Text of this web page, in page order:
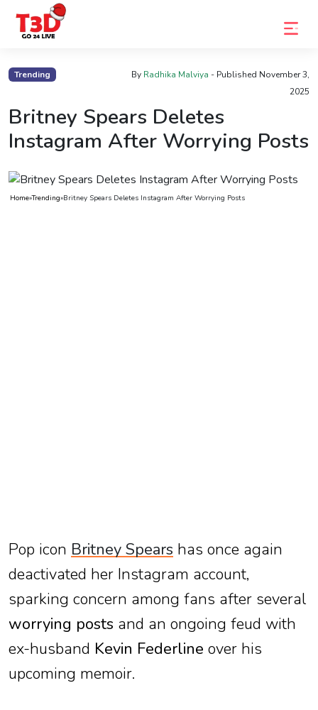
Trending By Radhika Malviya - Published November 3,
2025
Britney Spears Deletes
Instagram After Worrying Posts
Home»Trending»Britney Spears Deletes Instagram After Worrying Posts
Pop icon Britney Spears has once again
deactivated her Instagram account,
sparking concern among fans after several
worrying posts and an ongoing feud with
ex-husband Kevin Federline over his
upcoming memoir.
Home
Photo
Gallery
Celebrity
News
Contact
Us